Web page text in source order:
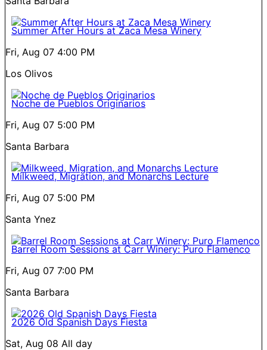
Summer After Hours at Zaca Mesa Winery
Fri, Aug 07 4:00 PM
Los Olivos
Noche de Pueblos Originarios
Fri, Aug 07 5:00 PM
Santa Barbara
Milkweed, Migration, and Monarchs Lecture
Fri, Aug 07 5:00 PM
Santa Ynez
Barrel Room Sessions at Carr Winery: Puro Flamenco
Fri, Aug 07 7:00 PM
Santa Barbara
2026 Old Spanish Days Fiesta
Sat, Aug 08 All day